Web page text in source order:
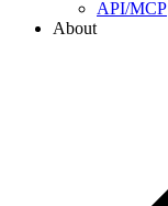
API/MCP
About